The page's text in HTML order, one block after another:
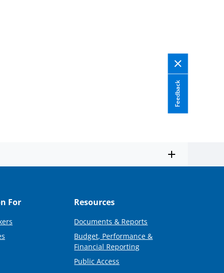
Feedback
For Resources
Documents & Reports
Budget, Performance &
Financial Reporting
Public Access